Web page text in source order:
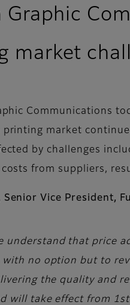
Graphic
market
Communications
market
by challenges
from suppliers,
Senior Vice President,
understand that price
with no option but to
the quality and
will take effect from